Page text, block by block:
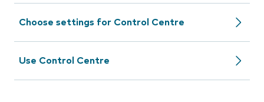
Choose settings for Control Centre
Use Control Centre